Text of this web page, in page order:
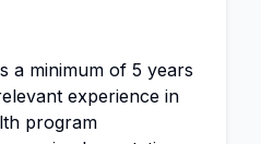
a minimum of 5 years
experience in
program